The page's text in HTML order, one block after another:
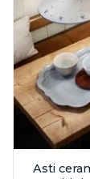
Robin
Royal Botania
Sedap
Siru
Terzani
Tonone
Trilum
TUNTO
Vincent
Vistosi
Asti